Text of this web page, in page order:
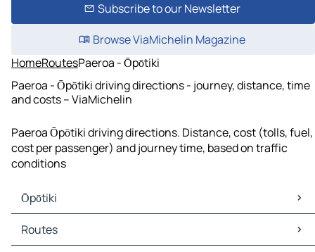
Subscribe to our Newsletter
Browse ViaMichelin Magazine
HomeRoutesPaeroa - Ōpōtiki
Paeroa - Ōpōtiki driving directions - journey, distance, time
and costs – ViaMichelin
Paeroa Ōpōtiki driving directions. Distance, cost (tolls, fuel,
cost per passenger) and journey time, based on traffic
conditions
Ōpōtiki
Ōpōtiki Maps
Ōpōtiki Traffic
Routes